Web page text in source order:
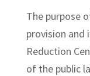
The purpose
provision and
Reduction
of the public